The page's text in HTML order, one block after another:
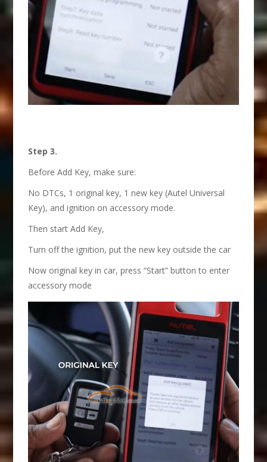
Step 3.
Before Add Key, make sure:
No DTCs, 1 original key, 1 new key (Autel Universal
Key), and ignition on accessory mode.
Then start Add Key,
Turn off the ignition, put the new key outside the car
Now original key in car, press “Start” button to enter
accessory mode